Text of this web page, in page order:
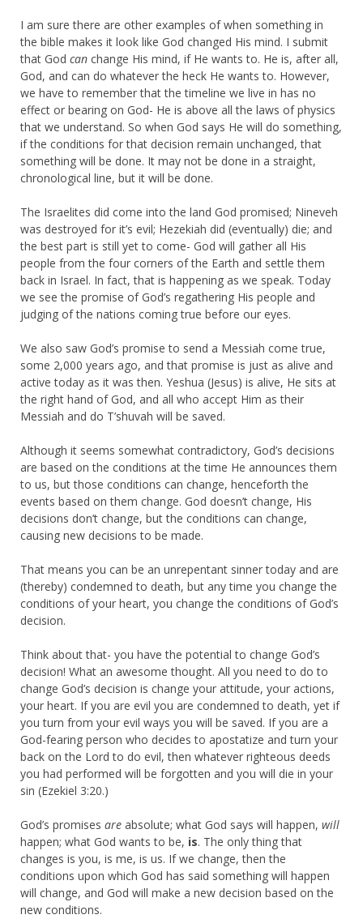
I am sure there are other examples of when something in
the bible makes it look like God changed His mind. I submit
that God can change His mind, if He wants to. He is, after all,
God, and can do whatever the heck He wants to. However,
we have to remember that the timeline we live in has no
effect or bearing on God- He is above all the laws of physics
that we understand. So when God says He will do something,
if the conditions for that decision remain unchanged, that
something will be done. It may not be done in a straight,
chronological line, but it will be done.
The Israelites did come into the land God promised; Nineveh
was destroyed for it’s evil; Hezekiah did (eventually) die; and
the best part is still yet to come- God will gather all His
people from the four corners of the Earth and settle them
back in Israel. In fact, that is happening as we speak. Today
we see the promise of God’s regathering His people and
judging of the nations coming true before our eyes.
We also saw God’s promise to send a Messiah come true,
some 2,000 years ago, and that promise is just as alive and
active today as it was then. Yeshua (Jesus) is alive, He sits at
the right hand of God, and all who accept Him as their
Messiah and do T’shuvah will be saved.
Although it seems somewhat contradictory, God’s decisions
are based on the conditions at the time He announces them
to us, but those conditions can change, henceforth the
events based on them change. God doesn’t change, His
decisions don’t change, but the conditions can change,
causing new decisions to be made.
That means you can be an unrepentant sinner today and are
(thereby) condemned to death, but any time you change the
conditions of your heart, you change the conditions of God’s
decision.
Think about that- you have the potential to change God’s
decision! What an awesome thought. All you need to do to
change God’s decision is change your attitude, your actions,
your heart. If you are evil you are condemned to death, yet if
you turn from your evil ways you will be saved. If you are a
God-fearing person who decides to apostatize and turn your
back on the Lord to do evil, then whatever righteous deeds
you had performed will be forgotten and you will die in your
sin (Ezekiel 3:20.)
God’s promises are absolute; what God says will happen, will
happen; what God wants to be, is. The only thing that
changes is you, is me, is us. If we change, then the
conditions upon which God has said something will happen
will change, and God will make a new decision based on the
new conditions.